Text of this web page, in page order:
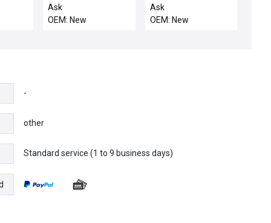
IC3600APAB1A
006/02 GENERAL
ELECTRIC 68A989469
Ask
OEM: New
SERVO DRIVE
DISSIPATION MODULE
0014132
Ask
OEM: New
-
other
Standard service (1 to 9 business days)